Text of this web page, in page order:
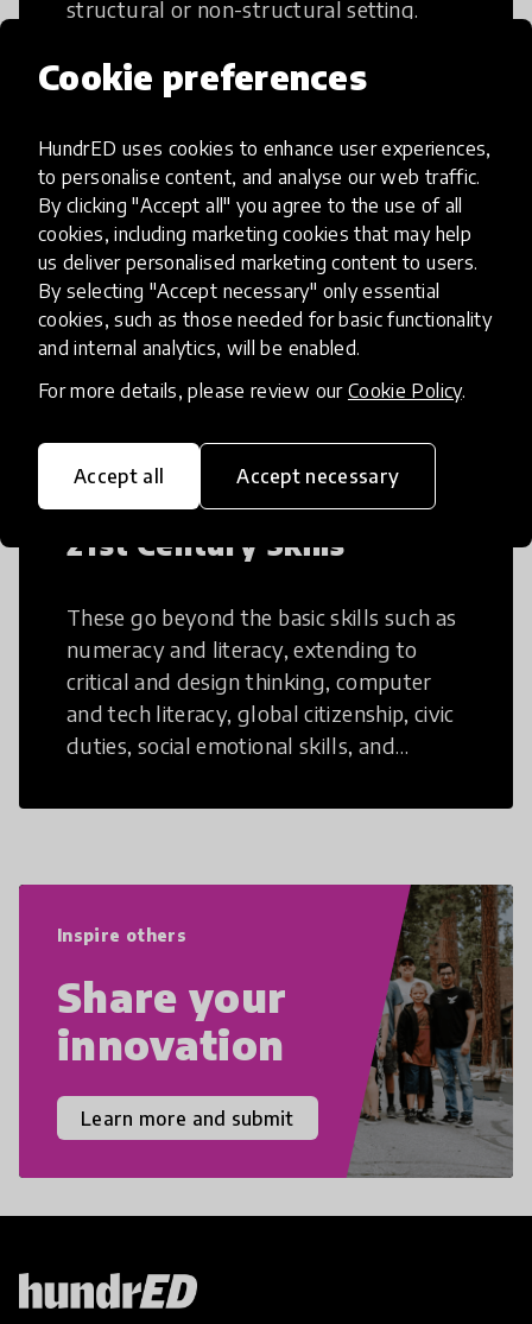
Cookie preferences
HundrED uses cookies to enhance user experiences,
to personalise content, and analyse our web traffic.
By clicking "Accept all" you agree to the use of all
cookies, including marketing cookies that may help
us deliver personalised marketing content to users.
By selecting "Accept necessary" only essential
cookies, such as those needed for basic functionality
and internal analytics, will be enabled.
For more details, please review our Cookie Policy.
Accept all Accept necessary
structural or non-structural setting.
Access to Education
Innovations in this category will focus on
providing pathways and breaking down
existing barriers to education for those
who may face challenges to receiving
quality learning opportunities.
21st Century Skills
These go beyond the basic skills such as
numeracy and literacy, extending to
critical and design thinking, computer
and tech literacy, global citizenship, civic
duties, social emotional skills, and
21st Century Skills are prepared to
Inspire others
Share your
innovation
Learn more and submit